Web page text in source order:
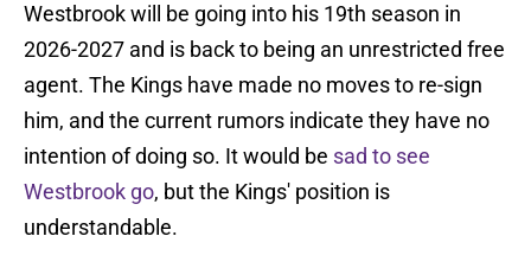
Westbrook will be going into his 19th season in
2026-2027 and is back to being an unrestricted free
agent. The Kings have made no moves to re-sign
him, and the current rumors indicate they have no
intention of doing so. It would be sad to see
Westbrook go, but the Kings' position is
understandable.